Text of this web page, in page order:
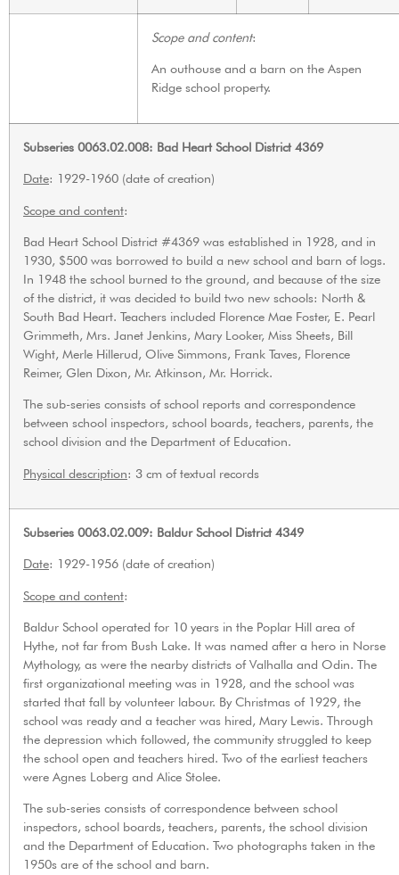
Scope and content:
An outhouse and a barn on the Aspen
Ridge school property.
Subseries 0063.02.008: Bad Heart School District 4369
Date: 1929-1960 (date of creation)
Scope and content:
Bad Heart School District #4369 was established in 1928, and in
1930, $500 was borrowed to build a new school and barn of logs.
In 1948 the school burned to the ground, and because of the size
of the district, it was decided to build two new schools: North &
South Bad Heart. Teachers included Florence Mae Foster, E. Pearl
Grimmeth, Mrs. Janet Jenkins, Mary Looker, Miss Sheets, Bill
Wight, Merle Hillerud, Olive Simmons, Frank Taves, Florence
Reimer, Glen Dixon, Mr. Atkinson, Mr. Horrick.
The sub-series consists of school reports and correspondence
between school inspectors, school boards, teachers, parents, the
school division and the Department of Education.
Physical description: 3 cm of textual records
Subseries 0063.02.009: Baldur School District 4349
Date: 1929-1956 (date of creation)
Scope and content:
Baldur School operated for 10 years in the Poplar Hill area of
Hythe, not far from Bush Lake. It was named after a hero in Norse
Mythology, as were the nearby districts of Valhalla and Odin. The
first organizational meeting was in 1928, and the school was
started that fall by volunteer labour. By Christmas of 1929, the
school was ready and a teacher was hired, Mary Lewis. Through
the depression which followed, the community struggled to keep
the school open and teachers hired. Two of the earliest teachers
were Agnes Loberg and Alice Stolee.
The sub-series consists of correspondence between school
inspectors, school boards, teachers, parents, the school division
and the Department of Education. Two photographs taken in the
1950s are of the school and barn.